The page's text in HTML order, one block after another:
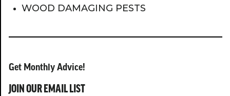
WOOD DAMAGING PESTS
Get Monthly Advice!
JOIN OUR EMAIL LIST